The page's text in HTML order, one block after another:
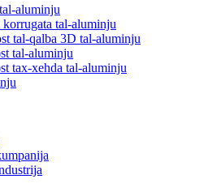
aluminju
korrugata tal-aluminju
tal-qalba 3D tal-aluminju
tal-aluminju
tax-xehda tal-aluminju